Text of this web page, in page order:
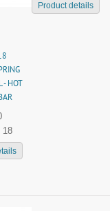
Product details
- HOT
18